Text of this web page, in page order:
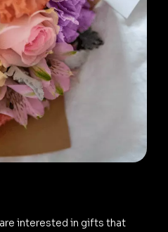
interested in gifts that